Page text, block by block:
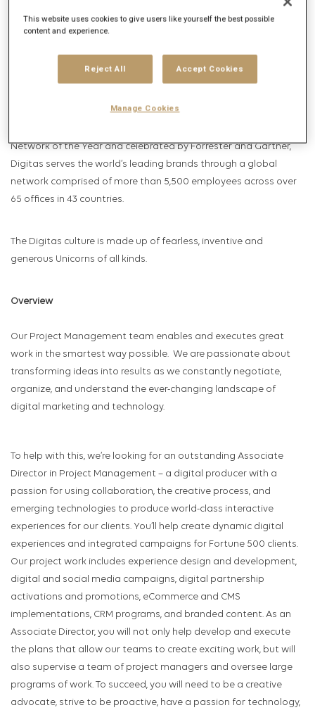
brands to exist in human networks. Today, and tomorrow. We
deliver Networked Experiences by leveraging comprehensive
Digitas delivers ambitious outcomes via unique solutions that
include Creative Experiences, Integrated Media, Addressable
by AdAge as Data and Insights Agency of the Year, U.S
Network of the Year and celebrated by Forrester and Gartner,
Digitas serves the world’s leading brands through a global
network comprised of more than 5,500 employees across over
65 offices in 43 countries.
The Digitas culture is made up of fearless, inventive and
generous Unicorns of all kinds.
Overview
Our Project Management team enables and executes great
work in the smartest way possible. We are passionate about
transforming ideas into results as we constantly negotiate,
organize, and understand the ever-changing landscape of
digital marketing and technology.
To help with this, we’re looking for an outstanding Associate
Director in Project Management – a digital producer with a
passion for using collaboration, the creative process, and
emerging technologies to produce world-class interactive
experiences for our clients. You’ll help create dynamic digital
experiences and integrated campaigns for Fortune 500 clients.
Our project work includes experience design and development,
digital and social media campaigns, digital partnership
activations and promotions, eCommerce and CMS
implementations, CRM programs, and branded content. As an
Associate Director, you will not only help develop and execute
the plans that allow our teams to create exciting work, but will
also supervise a team of project managers and oversee large
programs of work. To succeed, you will need to be a creative
advocate, strive to be proactive, have a passion for technology,
This website uses cookies to give users like yourself the best possible
content and experience.
Reject All Accept Cookies
Manage Cookies